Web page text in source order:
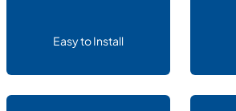
Easy to Install